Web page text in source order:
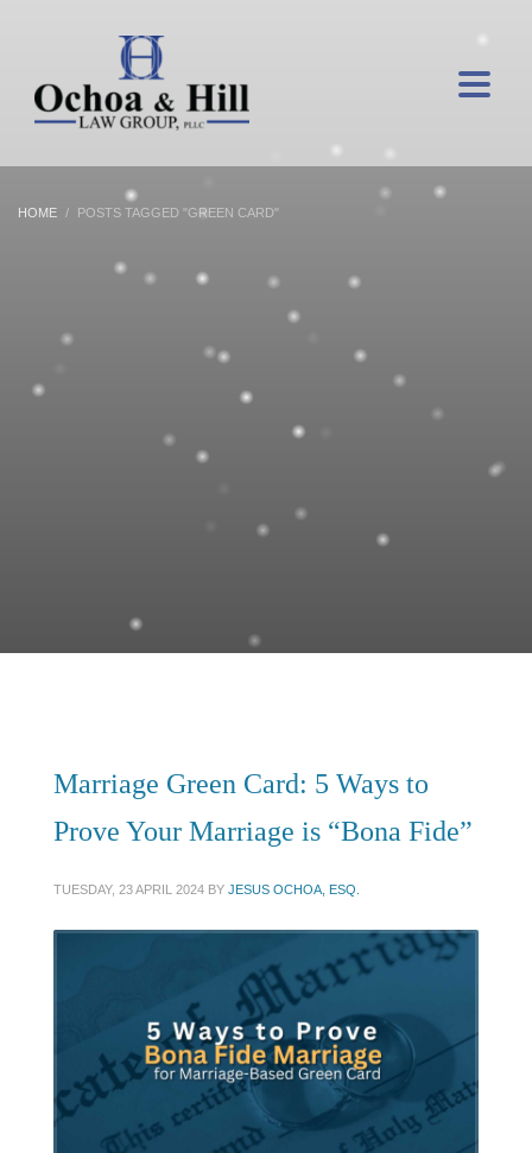
HOME POSTS TAGGED "GREEN CARD"
Marriage Green Card: 5 Ways to
Prove Your Marriage is “Bona Fide”
TUESDAY, 23 APRIL 2024 BY JESUS OCHOA, ESQ.